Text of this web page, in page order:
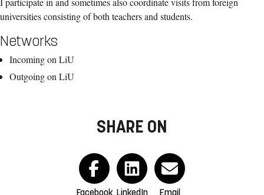
universities consisting of both teachers and students.
Networks
Incoming on LiU
Outgoing on LiU
SHARE ON
Facebook LinkedIn Email